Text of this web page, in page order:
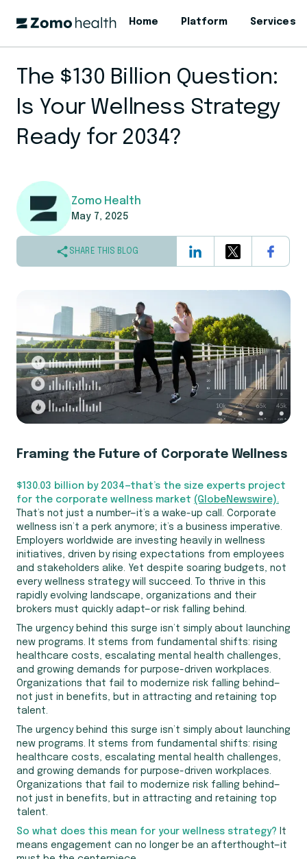
Home Platform Services
The $130 Billion Question:
Is Your Wellness Strategy
Ready for 2034?
Zomo Health
May 7, 2025
SHARE THIS BLOG
Framing the Future of Corporate Wellness
$130.03 billion by 2034—that’s the size experts project
for the corporate wellness market (GlobeNewswire).
That’s not just a number—it’s a wake-up call. Corporate
wellness isn’t a perk anymore; it’s a business imperative.
Employers worldwide are investing heavily in wellness
initiatives, driven by rising expectations from employees
and stakeholders alike. Yet despite soaring budgets, not
every wellness strategy will succeed. To thrive in this
rapidly evolving landscape, organizations and their
brokers must quickly adapt—or risk falling behind.
The urgency behind this surge isn’t simply about launching
new programs. It stems from fundamental shifts: rising
healthcare costs, escalating mental health challenges,
and growing demands for purpose-driven workplaces.
Organizations that fail to modernize risk falling behind—
not just in benefits, but in attracting and retaining top
talent.
The urgency behind this surge isn’t simply about launching
new programs. It stems from fundamental shifts: rising
healthcare costs, escalating mental health challenges,
and growing demands for purpose-driven workplaces.
Organizations that fail to modernize risk falling behind—
not just in benefits, but in attracting and retaining top
talent.
So what does this mean for your wellness strategy? It
means engagement can no longer be an afterthought—it